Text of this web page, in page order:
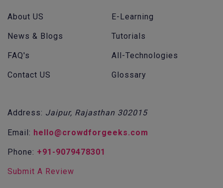
About US
News & Blogs
FAQ's
Contact US
E-Learning
Tutorials
All-Technologies
Glossary
Address: Jaipur, Rajasthan 302015
Email: hello@crowdforgeeks.com
Phone: +91-9079478301
Submit A Review